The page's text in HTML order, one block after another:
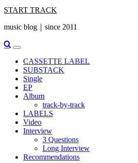
START TRACK
music blog｜since 2011
Primary
Menu
CASSETTE LABEL
SUBSTACK
Single
EP
Album
track-by-track
LABELS
Video
Interview
3 Questions
Long Interview
Recommendations